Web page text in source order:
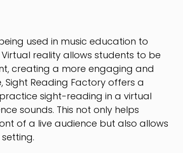
used in music education to
reality allows students to be
creating a more engaging and
Sight Reading Factory offers a
sight-reading in a virtual
sounds. This not only helps
of a live audience but also allows